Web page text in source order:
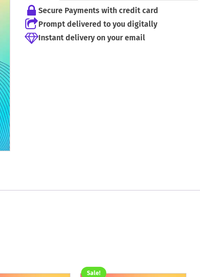
Secure Payments with credit card
Prompt delivered to you digitally
Instant delivery on your email
Sale!